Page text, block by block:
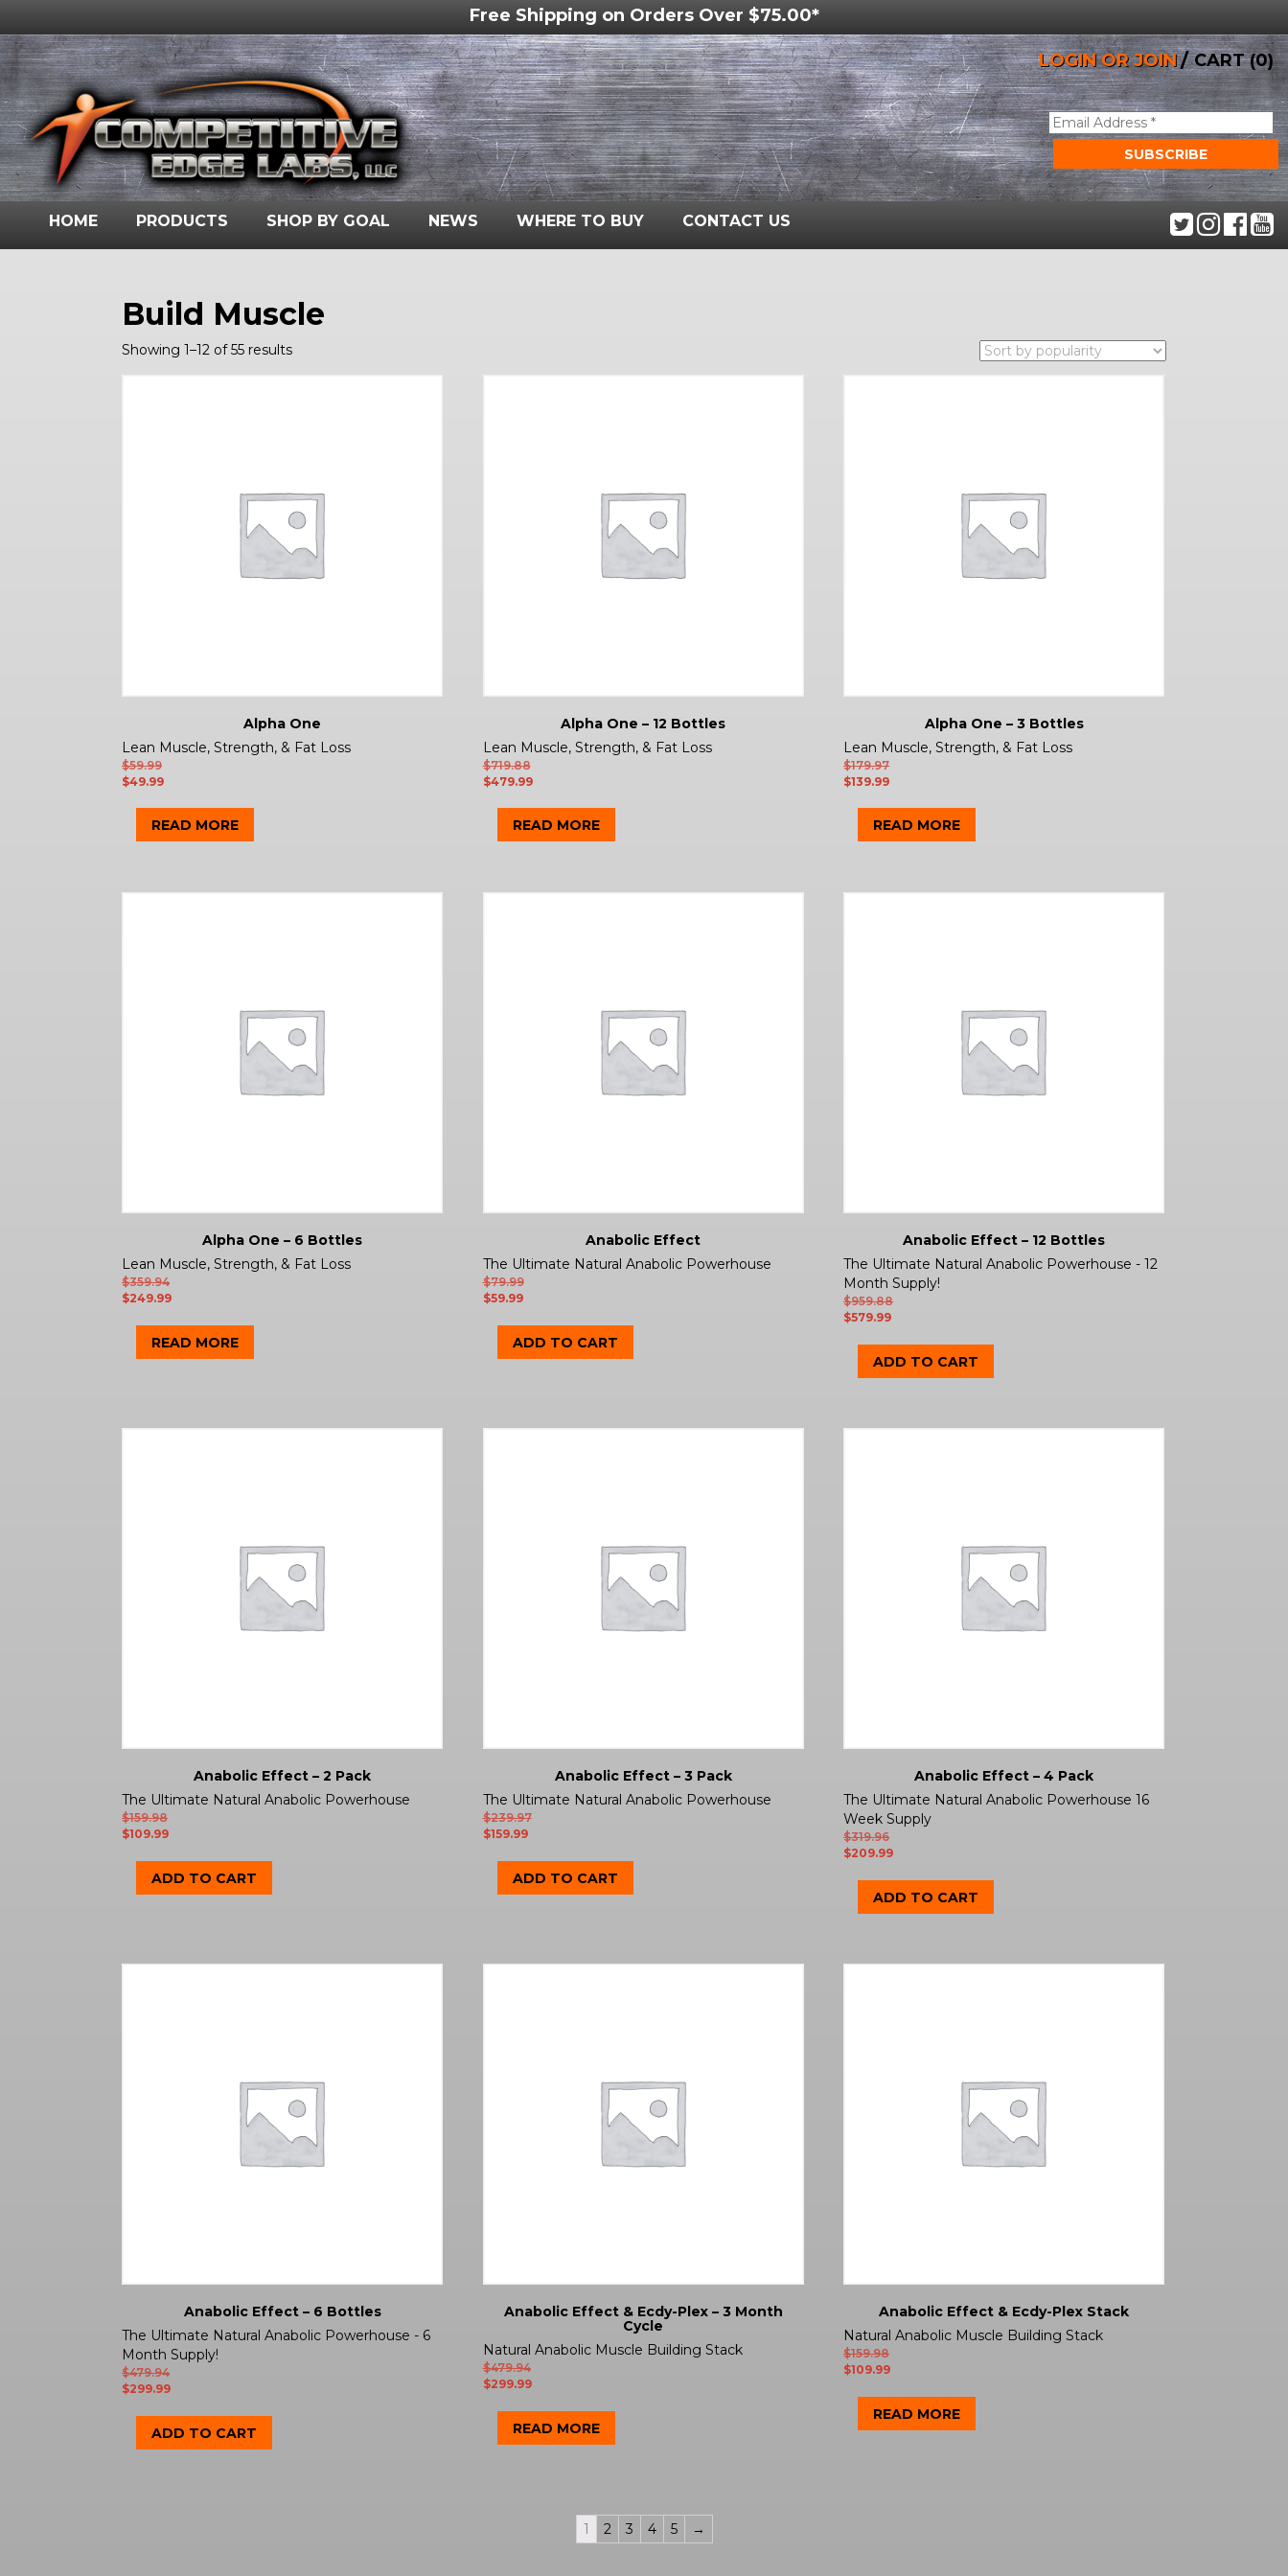
Free Shipping on Orders Over $75.00*
LOGIN OR JOIN/CART (0)
HOME PRODUCTS SHOP BY GOAL NEWS WHERE TO BUY CONTACT US
Build Muscle
Showing 1–12 of 55 results
Alpha One
Lean Muscle, Strength, & Fat Loss
$59.99
$49.99
READ MORE
Alpha One – 12 Bottles
Lean Muscle, Strength, & Fat Loss
$719.88
$479.99
READ MORE
Alpha One – 3 Bottles
Lean Muscle, Strength, & Fat Loss
$179.97
$139.99
READ MORE
Alpha One – 6 Bottles
Lean Muscle, Strength, & Fat Loss
$359.94
$249.99
READ MORE
Anabolic Effect
The Ultimate Natural Anabolic Powerhouse
$79.99
$59.99
ADD TO CART
Anabolic Effect – 12 Bottles
The Ultimate Natural Anabolic Powerhouse - 12
Month Supply!
$959.88
$579.99
ADD TO CART
Anabolic Effect – 2 Pack
The Ultimate Natural Anabolic Powerhouse
$159.98
$109.99
ADD TO CART
Anabolic Effect – 3 Pack
The Ultimate Natural Anabolic Powerhouse
$239.97
$159.99
ADD TO CART
Anabolic Effect – 4 Pack
The Ultimate Natural Anabolic Powerhouse 16
Week Supply
$319.96
$209.99
ADD TO CART
Anabolic Effect – 6 Bottles
The Ultimate Natural Anabolic Powerhouse - 6
Month Supply!
$479.94
$299.99
ADD TO CART
Anabolic Effect & Ecdy-Plex – 3 Month
Cycle
Natural Anabolic Muscle Building Stack
$479.94
$299.99
READ MORE
Anabolic Effect & Ecdy-Plex Stack
Natural Anabolic Muscle Building Stack
$159.98
$109.99
READ MORE
1 2 3 4 5 →